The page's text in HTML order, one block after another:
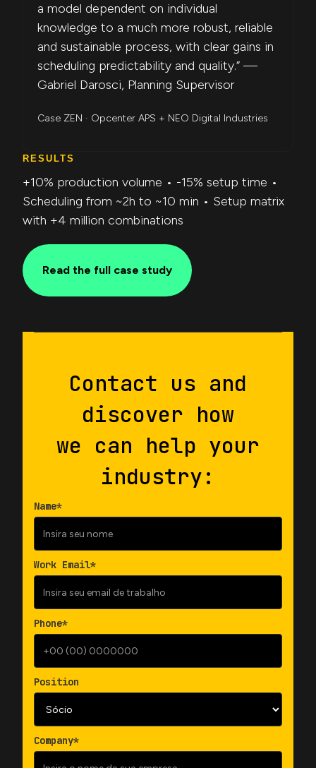
a model dependent on individual
knowledge to a much more robust, reliable
and sustainable process, with clear gains in
scheduling predictability and quality.” —
Gabriel Darosci, Planning Supervisor
Case ZEN · Opcenter APS + NEO Digital Industries
RESULTS
+10% production volume • -15% setup time •
Scheduling from ~2h to ~10 min • Setup matrix
with +4 million combinations
Read the full case study
Contact us and
discover how
we can help your
industry:
Name*
Work Email*
Phone*
Position
Company*